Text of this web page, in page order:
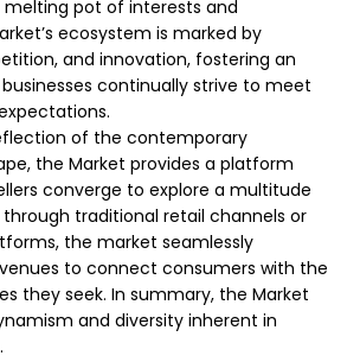
pot of interests and
ecosystem is marked by
and innovation, fostering an
continually strive to meet
of the contemporary
the Market provides a platform
converge to explore a multitude
traditional retail channels or
the market seamlessly
to connect consumers with the
they seek. In summary, the Market
and diversity inherent in